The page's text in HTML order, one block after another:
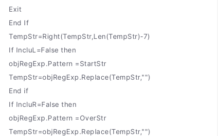
Exit
End If
TempStr=Right(TempStr,Len(TempStr)-7)
If IncluL=False then
objRegExp.Pattern =StartStr
TempStr=objRegExp.Replace(TempStr,"")
End if
If IncluR=False then
objRegExp.Pattern =OverStr
TempStr=objRegExp.Replace(TempStr,"")